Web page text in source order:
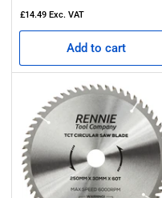
price
£14.49 Exc. VAT
Add to cart